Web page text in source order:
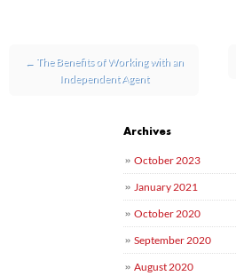
← The Benefits of Working with an
Independent Agent
Archives
October 2023
January 2021
October 2020
September 2020
August 2020